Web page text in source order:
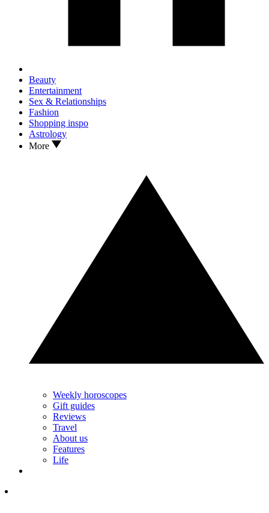
Beauty
Entertainment
Sex & Relationships
Fashion
Shopping inspo
Astrology
More
Weekly horoscopes
Gift guides
Reviews
Travel
About us
Features
Life